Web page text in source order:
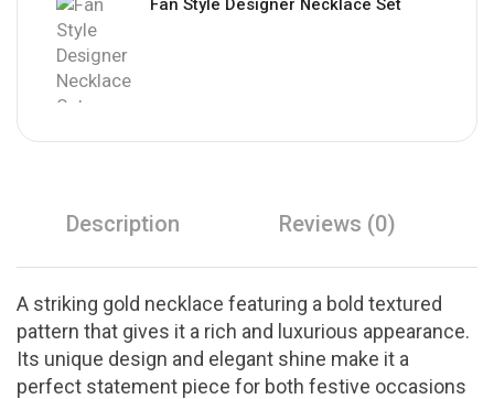
Fan Style Designer Necklace Set
Description Reviews (0)
A striking gold necklace featuring a bold textured
pattern that gives it a rich and luxurious appearance.
Its unique design and elegant shine make it a
perfect statement piece for both festive occasions